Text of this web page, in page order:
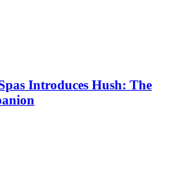
Introduces Hush: The